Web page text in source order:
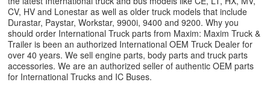
CV, HV and Lonestar as well as older truck models that include
Durastar, Paystar, Workstar, 9900i, 9400 and 9200. Why you
should order International Truck parts from Maxim: Maxim Truck &
Trailer is been an authorized International OEM Truck Dealer for
over 40 years. We sell engine parts, body parts and truck parts
accessories. We are an authorized seller of authentic OEM parts
for International Trucks and IC Buses.